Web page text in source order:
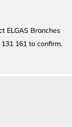
ELGAS Branches
161 to confirm.